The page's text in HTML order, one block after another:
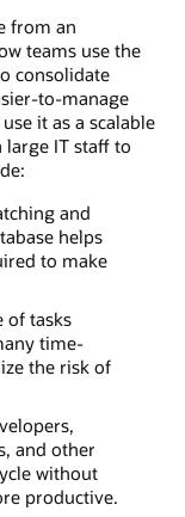
from an
teams use the
consolidate
to-manage
it as a scalable
large IT staff to
and
helps
to make
of tasks
time-
the risk of
and other
without
productive.